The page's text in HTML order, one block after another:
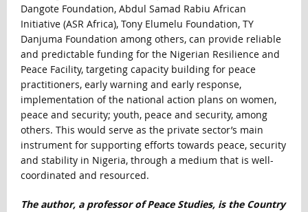
Dangote Foundation, Abdul Samad Rabiu African
Initiative (ASR Africa), Tony Elumelu Foundation, TY
Danjuma Foundation among others, can provide reliable
and predictable funding for the Nigerian Resilience and
Peace Facility, targeting capacity building for peace
practitioners, early warning and early response,
implementation of the national action plans on women,
peace and security; youth, peace and security, among
others. This would serve as the private sector’s main
instrument for supporting efforts towards peace, security
and stability in Nigeria, through a medium that is well-
coordinated and resourced.
The author, a professor of Peace Studies, is the Country